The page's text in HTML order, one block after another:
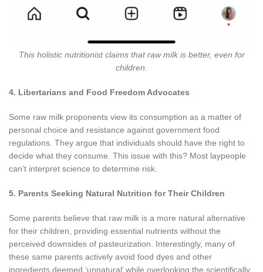
This holistic nutritionist claims that raw milk is better, even for
children.
4. Libertarians and Food Freedom Advocates
Some raw milk proponents view its consumption as a matter of
personal choice and resistance against government food
regulations. They argue that individuals should have the right to
decide what they consume. This issue with this? Most laypeople
can’t interpret science to determine risk.
5. Parents Seeking Natural Nutrition for Their Children
Some parents believe that raw milk is a more natural alternative
for their children, providing essential nutrients without the
perceived downsides of pasteurization. Interestingly, many of
these same parents actively avoid food dyes and other
ingredients deemed ‘unnatural’ while overlooking the scientifically